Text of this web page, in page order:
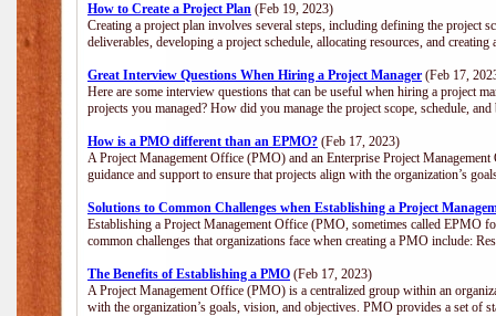
How to Create a Project Plan (Feb 19, 2023)
Creating a project plan involves several steps, including defining the project
deliverables, developing a project schedule, allocating resources, and creating
Great Interview Questions When Hiring a Project Manager (Feb 17,
Here are some interview questions that can be useful when hiring a project
projects you managed? How did you manage the project scope, schedule,
How is a PMO different than an EPMO? (Feb 17, 2023)
A Project Management Office (PMO) and an Enterprise Project
guidance and support to ensure that projects align with the organization’s
Solutions to Common Challenges when Establishing a Project
Establishing a Project Management Office (PMO, sometimes called EPMO
common challenges that organizations face when creating a PMO include:
The Benefits of Establishing a PMO (Feb 17, 2023)
A Project Management Office (PMO) is a centralized group within an
with the organization’s goals, vision, and objectives. PMO provides a set of